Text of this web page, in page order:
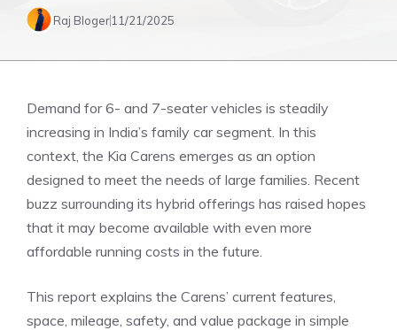
Raj Bloger11/21/2025
Demand for 6- and 7-seater vehicles is steadily
increasing in India’s family car segment. In this
context, the Kia Carens emerges as an option
designed to meet the needs of large families. Recent
buzz surrounding its hybrid offerings has raised hopes
that it may become available with even more
affordable running costs in the future.
This report explains the Carens’ current features,
space, mileage, safety, and value package in simple